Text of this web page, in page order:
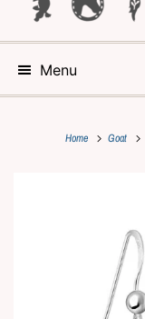
Menu
Home Goat